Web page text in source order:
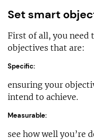
Set smart
First of all, you need
objectives that are:
Specific:
ensuring your
intend to achieve.
Measurable:
see how well you’re